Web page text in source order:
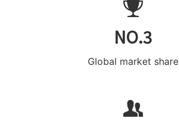
NO.3
Global market share